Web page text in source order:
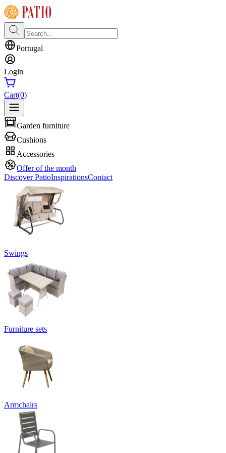
Portugal
Login
Cart(0)
Garden furniture
Cushions
Accessories
Offer of the month
Discover PatioInspirationsContact
Swings
Furniture sets
Armchairs